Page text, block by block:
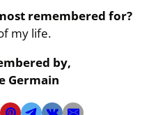
remembered for?
my life.
by,
Germain